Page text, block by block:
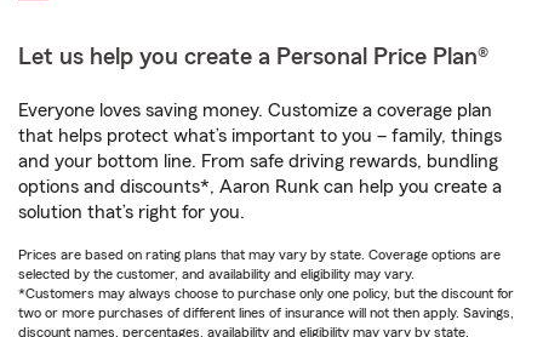
Let us help you create a Personal Price Plan®
Everyone loves saving money. Customize a coverage plan
that helps protect what’s important to you – family, things
and your bottom line. From safe driving rewards, bundling
options and discounts*, Aaron Runk can help you create a
solution that’s right for you.
Prices are based on rating plans that may vary by state. Coverage options are
selected by the customer, and availability and eligibility may vary.
*Customers may always choose to purchase only one policy, but the discount for
two or more purchases of different lines of insurance will not then apply. Savings,
discount names, percentages, availability and eligibility may vary by state.